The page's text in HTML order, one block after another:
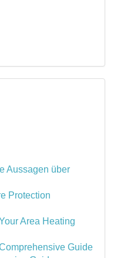
Aussagen über
Protection
Area Heating
Guide